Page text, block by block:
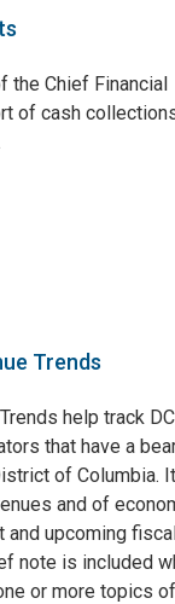
the Chief Financial
of cash
Trends
help track
that have a
of Columbia. It
and of
upcoming
note is included
or more topics of